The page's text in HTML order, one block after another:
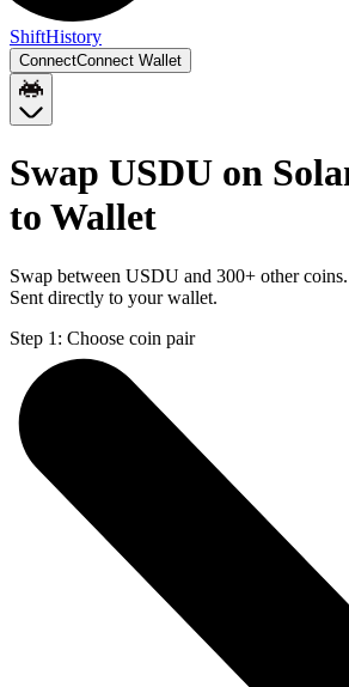
ShiftHistory
ConnectConnect Wallet
Swap USDU on
to Wallet
Swap between USDU and 300+ other
Sent directly to your wallet.
Step 1: Choose coin pair